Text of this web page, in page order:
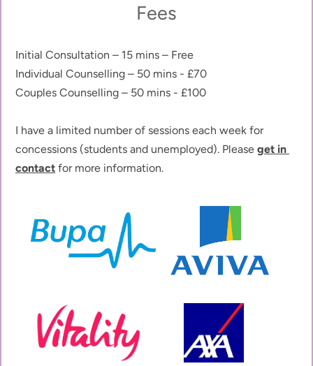
Fees
Initial Consultation – 15 mins – Free
Individual Counselling – 50 mins - £70
Couples Counselling – 50 mins - £100
I have a limited number of sessions each week for
concessions (students and unemployed). Please get in
contact for more information.